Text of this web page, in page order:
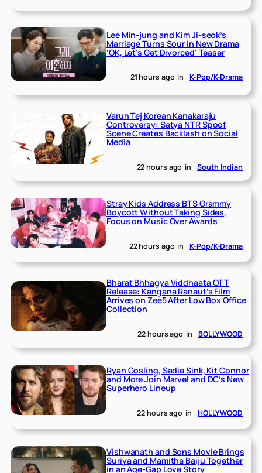
Lee Min-jung and Kim Ji-seok’s
Marriage Turns Sour in New Drama
‘OK, Let’s Get Divorced’ Teaser
21 hours ago in K-Pop/K-Drama
Varun Tej Korean Kanakaraju
Controversy: Satya NTR Spoof
Scene Creates Backlash on Social
Media
22 hours ago in South Indian
Stray Kids Address BTS Grammy
Boycott Without Taking Sides,
Focus on Music Over Awards
22 hours ago in K-Pop/K-Drama
Bharat Bhhagya Viddhaata OTT
Release: Kangana Ranaut’s Film
Arrives on Zee5 After Low Box Office
Collection
22 hours ago in BOLLYWOOD
Ryan Gosling, Sadie Sink, Kit Connor
and More Join Marvel and DC’s New
Superhero Lineup
22 hours ago in HOLLYWOOD
Vishwanath and Sons Movie Brings
Suriya and Mamitha Baiju Together
in an Age-Gap Love Story